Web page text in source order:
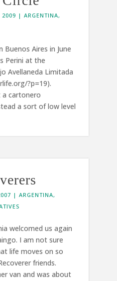
2009 | ARGENTINA,
Aires in June
Perini at the
Avellaneda Limitada
?p=19).
a cartonero
a sort of low level
| ARGENTINA,
welcomed us again
I am not sure
life moves on so
friends.
van and was about